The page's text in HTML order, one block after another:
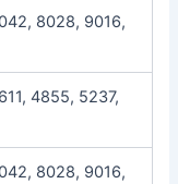
8028, 9016,
4855, 5237,
8028, 9016,